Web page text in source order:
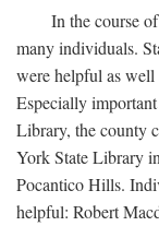
In the course
many individuals.
were helpful as
Especially
Library, the county
York State Library
Pocantico Hills.
helpful: Robert